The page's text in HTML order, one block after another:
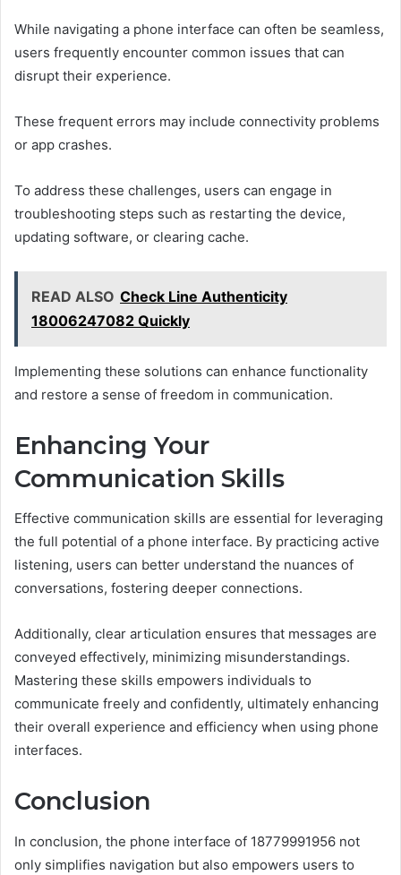
While navigating a phone interface can often be seamless,
users frequently encounter common issues that can
disrupt their experience.
These frequent errors may include connectivity problems
or app crashes.
To address these challenges, users can engage in
troubleshooting steps such as restarting the device,
updating software, or clearing cache.
READ ALSO Check Line Authenticity
18006247082 Quickly
Implementing these solutions can enhance functionality
and restore a sense of freedom in communication.
Enhancing Your
Communication Skills
Effective communication skills are essential for leveraging
the full potential of a phone interface. By practicing active
listening, users can better understand the nuances of
conversations, fostering deeper connections.
Additionally, clear articulation ensures that messages are
conveyed effectively, minimizing misunderstandings.
Mastering these skills empowers individuals to
communicate freely and confidently, ultimately enhancing
their overall experience and efficiency when using phone
interfaces.
Conclusion
In conclusion, the phone interface of 18779991956 not
only simplifies navigation but also empowers users to